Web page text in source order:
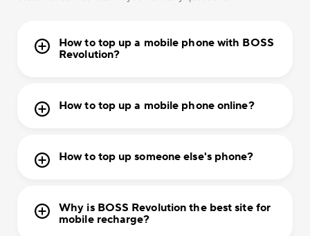
How to top up a mobile phone with BOSS
Revolution?
How to top up a mobile phone online?
How to top up someone else's phone?
Why is BOSS Revolution the best site for
mobile recharge?